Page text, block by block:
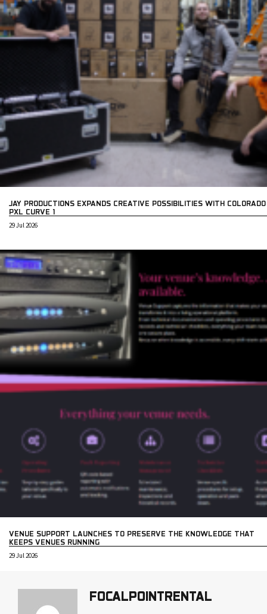
JAY PRODUCTIONS EXPANDS CREATIVE POSSIBILITIES WITH COLORADO
PXL CURVE 1
29 Jul 2026
VENUE SUPPORT LAUNCHES TO PRESERVE THE KNOWLEDGE THAT
KEEPS VENUES RUNNING
29 Jul 2026
FOCALPOINTRENTAL